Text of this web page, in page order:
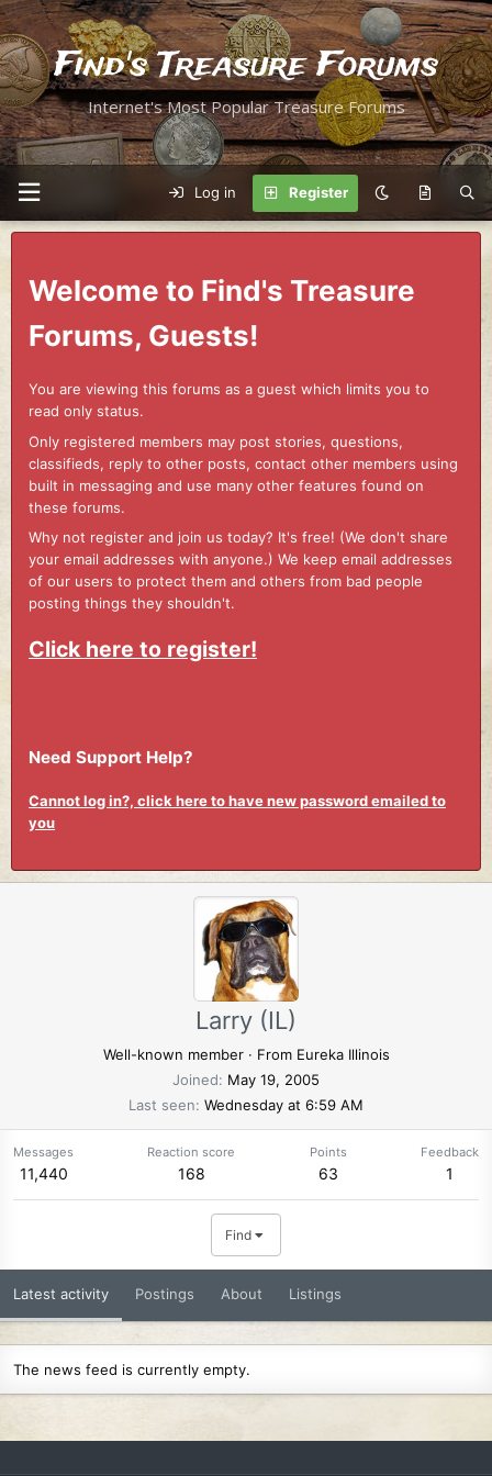
Find's Treasure Forums
Internet's Most Popular Treasure Forums
Log in Register
Welcome to Find's Treasure
Forums, Guests!
You are viewing this forums as a guest which limits you to
read only status.
Only registered members may post stories, questions,
classifieds, reply to other posts, contact other members using
built in messaging and use many other features found on
these forums.
Why not register and join us today? It's free! (We don't share
your email addresses with anyone.) We keep email addresses
of our users to protect them and others from bad people
posting things they shouldn't.
Click here to register!
Need Support Help?
Cannot log in?, click here to have new password emailed to
you
Larry (IL)
Well-known member · From Eureka Illinois
Joined
May 19, 2005
Last seen Wednesday at 6:59 AM
Messages
11,440
Reaction score
168
Points
63
Feedback
1
Find
Latest activity Postings About Listings
The news feed is currently empty.